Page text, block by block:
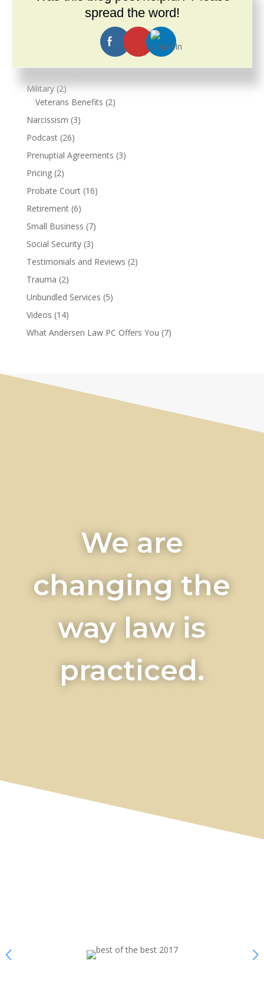
Landlord and Tenant Rights(4)
(3)
Marital Agreements(1)
Military(2)
Veterans Benefits (2)
Narcissism (3)
Podcast(26)
Prenuptial Agreements (3)
Pricing(2)
Probate Court(16)
Retirement(6)
Small Business (7)
Social Security(3)
Testimonials and Reviews (2)
Trauma (2)
Unbundled Services (5)
Videos (14)
What Andersen Law PC Offers You (7)
We are
changing the
way law is
practiced.
spread the word!